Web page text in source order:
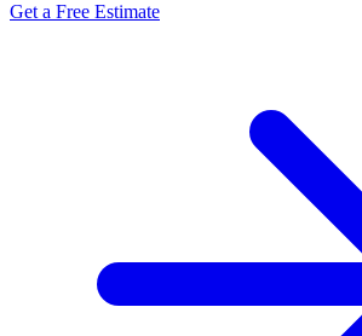
Get a Free Estimate